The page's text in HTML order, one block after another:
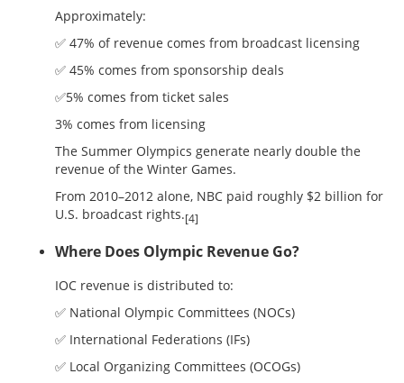
Approximately:
✅ 47% of revenue comes from broadcast licensing
✅ 45% comes from sponsorship deals
✅5% comes from ticket sales
3% comes from licensing
The Summer Olympics generate nearly double the
revenue of the Winter Games.
From 2010–2012 alone, NBC paid roughly $2 billion for
U.S. broadcast rights.[4]
Where Does Olympic Revenue Go?
IOC revenue is distributed to:
✅ National Olympic Committees (NOCs)
✅ International Federations (IFs)
✅ Local Organizing Committees (OCOGs)